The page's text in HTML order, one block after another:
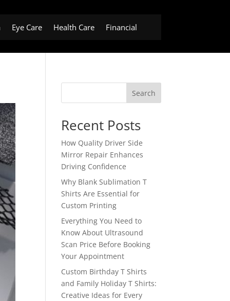
Eye Care Health Care Financial
Search
Recent Posts
How Quality Driver Side
Mirror Repair Enhances
Driving Confidence
Why Blank Sublimation T
Shirts Are Essential for
Custom Printing
Everything You Need to
Know About Ultrasound
Scan Price Before Booking
Your Appointment
Custom Birthday T Shirts
and Family Holiday T Shirts:
Creative Ideas for Every